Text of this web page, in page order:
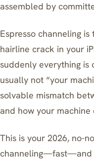
assembled by
Espresso channeling
hairline crack in your
suddenly everything is
usually not “your
solvable mismatch
and how your machine
This is your 2026, no-
channeling—fast—and